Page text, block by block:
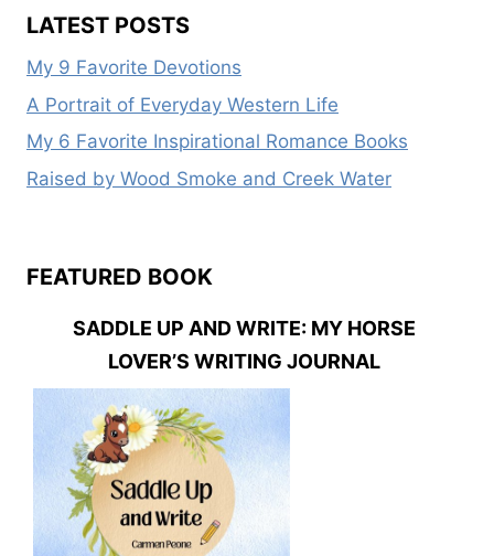
LATEST POSTS
My 9 Favorite Devotions
A Portrait of Everyday Western Life
My 6 Favorite Inspirational Romance Books
Raised by Wood Smoke and Creek Water
FEATURED BOOK
SADDLE UP AND WRITE: MY HORSE
LOVER’S WRITING JOURNAL